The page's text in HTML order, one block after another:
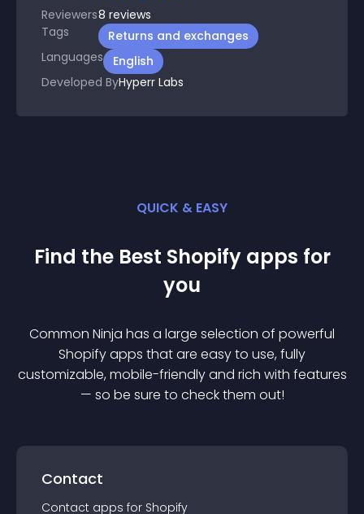
Reviewers8 reviews
Tags
Returns and exchanges
Languages
English
Developed ByHyperr Labs
QUICK & EASY
Find the Best Shopify apps for
you
Common Ninja has a large selection of powerful
Shopifyapps that are easy to use, fully
customizable, mobile-friendly and rich with features
— so be sure to check them out!
Contact
Contact apps for Shopify